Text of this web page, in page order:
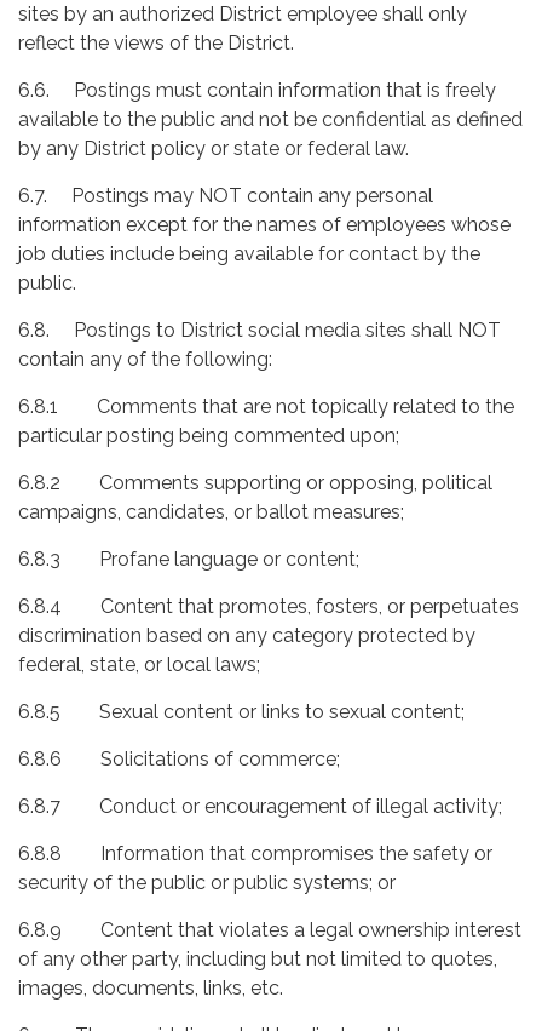
sites by an authorized District employee shall only
reflect the views of the District.
6.6. Postings must contain information that is freely
available to the public and not be confidential as defined
by any District policy or state or federal law.
6.7. Postings may NOT contain any personal
information except for the names of employees whose
job duties include being available for contact by the
public.
6.8. Postings to District social media sites shall NOT
contain any of the following:
6.8.1 Comments that are not topically related to the
particular posting being commented upon;
6.8.2 Comments supporting or opposing, political
campaigns, candidates, or ballot measures;
6.8.3 Profane language or content;
6.8.4 Content that promotes, fosters, or perpetuates
discrimination based on any category protected by
federal, state, or local laws;
6.8.5 Sexual content or links to sexual content;
6.8.6 Solicitations of commerce;
6.8.7 Conduct or encouragement of illegal activity;
6.8.8 Information that compromises the safety or
security of the public or public systems; or
6.8.9 Content that violates a legal ownership interest
of any other party, including but not limited to quotes,
images, documents, links, etc.